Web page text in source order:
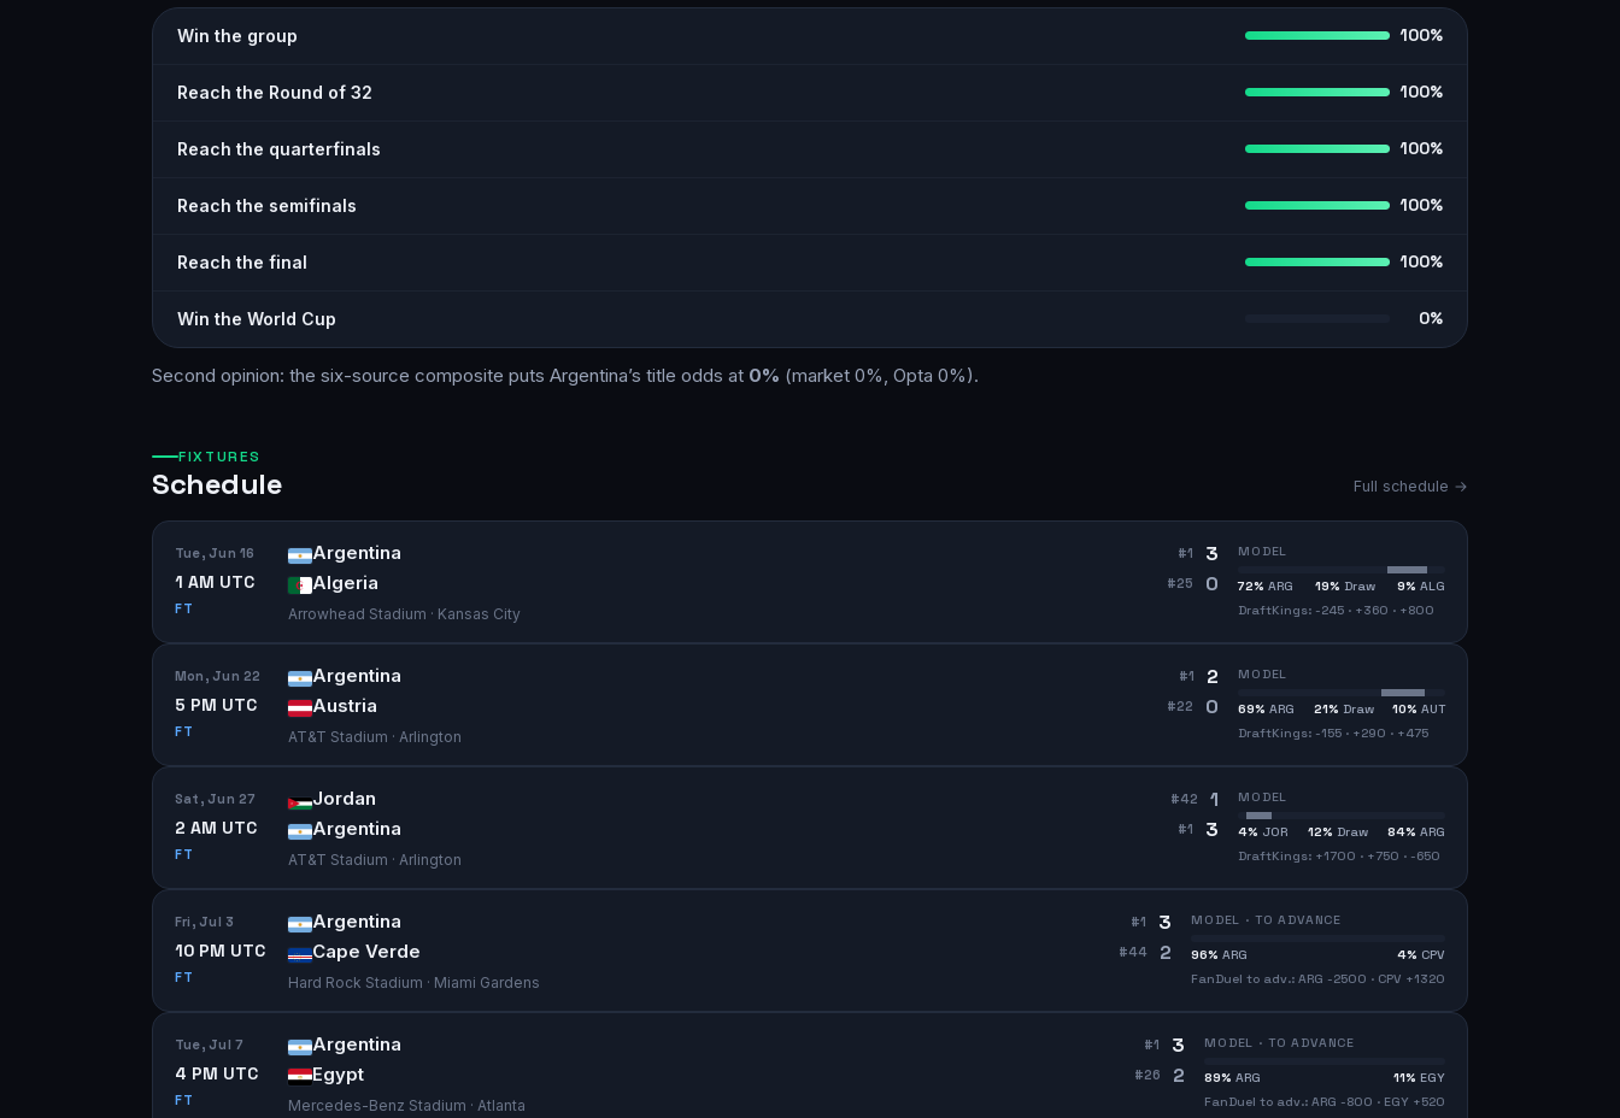
Win the group 100%
Reach the Round of 32 100%
Reach the quarterfinals 100%
Reach the semifinals 100%
Reach the final 100%
Win the World Cup 0%
Second opinion: the six-source composite puts Argentina’s title odds at 0% (market 0%, Opta 0%).
FIXTURES
Schedule Full schedule →
Tue, Jun 16
1 AM UTC
FT
Argentina #1 3
Algeria #25 0
Arrowhead Stadium · Kansas City
MODEL
72% ARG 19% Draw 9% ALG
DraftKings: -245 · +360 · +800
Mon, Jun 22
5 PM UTC
FT
Argentina #1 2
Austria #22 0
AT&T Stadium · Arlington
MODEL
69% ARG 21% Draw 10% AUT
DraftKings: -155 · +290 · +475
Sat, Jun 27
2 AM UTC
FT
Jordan #42 1
Argentina #1 3
AT&T Stadium · Arlington
MODEL
4% JOR 12% Draw 84% ARG
DraftKings: +1700 · +750 · -650
Fri, Jul 3
10 PM UTC
FT
Argentina #1 3
Cape Verde #44 2
Hard Rock Stadium · Miami Gardens
MODEL · TO ADVANCE
96% ARG 4% CPV
FanDuel to adv.: ARG -2500 · CPV +1320
Tue, Jul 7
4 PM UTC
FT
Argentina #1 3
Egypt #26 2
Mercedes-Benz Stadium · Atlanta
MODEL · TO ADVANCE
89% ARG 11% EGY
FanDuel to adv.: ARG -800 · EGY +520